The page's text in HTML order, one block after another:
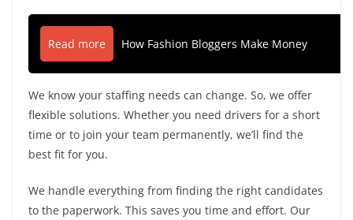
Read more How Fashion Bloggers Make Money
We know your staffing needs can change. So, we offer
flexible solutions. Whether you need drivers for a short
time or to join your team permanently, we’ll find the
best fit for you.
We handle everything from finding the right candidates
to the paperwork. This saves you time and effort. Our